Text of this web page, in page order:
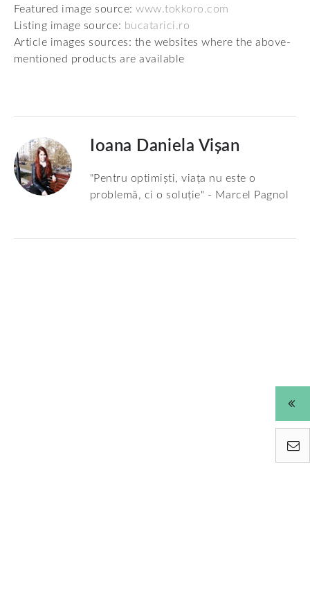
Featured image source:www.tokkoro.com
Listing image source: bucatarici.ro
Article images sources: the websites where the above-
mentioned products are available
Ioana Daniela Vișan
"Pentru optimiști, viața nu este o
problemă, ci o soluție" - Marcel Pagnol